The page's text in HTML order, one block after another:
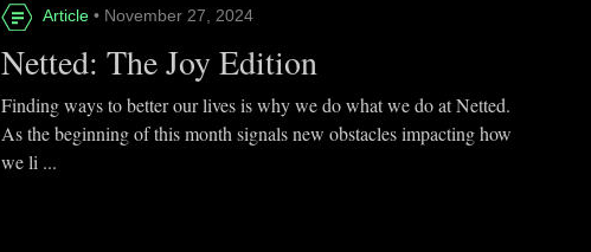
Article • November 27, 2024
Netted: The Joy Edition
Finding ways to better our lives is why we do what we do at Netted.
As the beginning of this month signals new obstacles impacting how
we li ...